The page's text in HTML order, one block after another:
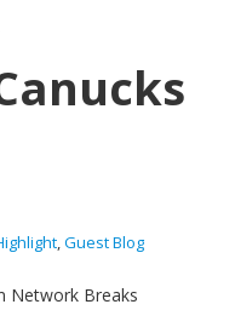
,Guest Blog
Network Breaks